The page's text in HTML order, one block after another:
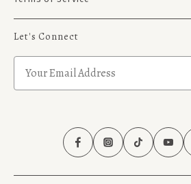
Let's Connect